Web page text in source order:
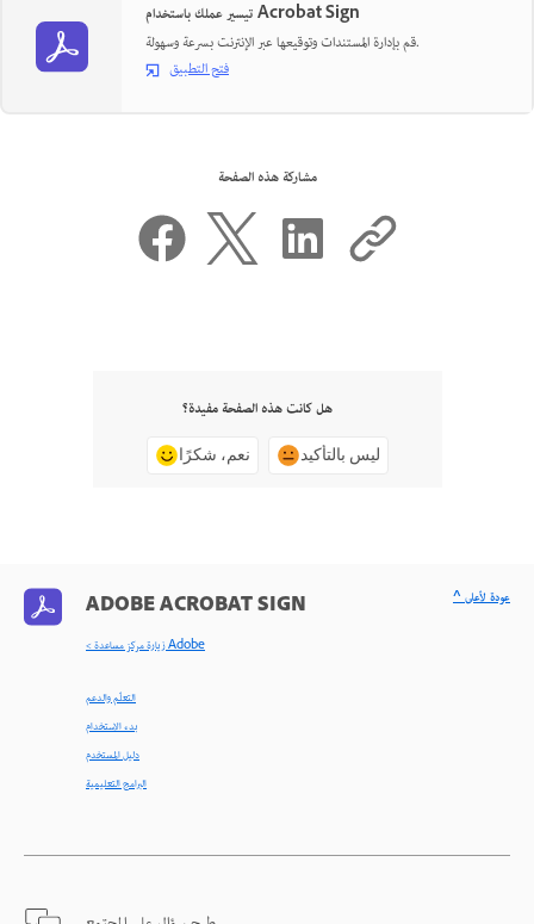
تيسير عملك باستخدام Acrobat Sign
قم بإدارة المستندات وتوقيعها عبر الإنترنت بسرعة وسهولة.
فتح التطبيق
مشاركة هذه الصفحة
هل كانت هذه الصفحة مفيدة؟
نعم، شكرًا ليس بالتأكيد
ADOBE ACROBAT SIGN
< زيارة مركز مساعدة Adobe
التعلّم والدعم
بدء الاستخدام
دليل المستخدم
البرامج التعليمية
^ عودة لأعلى